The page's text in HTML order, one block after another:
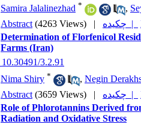
Samira Jalalinezhad * ,
Abstract (4263 Views) | چکیده |
Determination of Florfenicol
Farms (Iran)
‎ 10.30491/3.2.91
Nima Shiry * , Negin
Abstract (3659 Views) | چکیده |
Role of Phlorotannins Derived
Radiation and Oxidative Stress